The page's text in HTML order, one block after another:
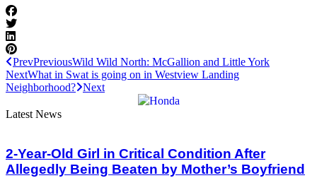
PrevPreviousWild Wild North: McGallion and Little York
NextWhat in Swat is going on in Westview Landing
Neighborhood? Next
Latest News
2-Year-Old Girl in Critical Condition After
Allegedly Being Beaten by Mother’s Boyfriend